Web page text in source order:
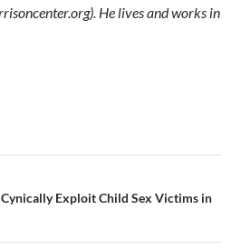
He lives and works in
Exploit Child Sex Victims in